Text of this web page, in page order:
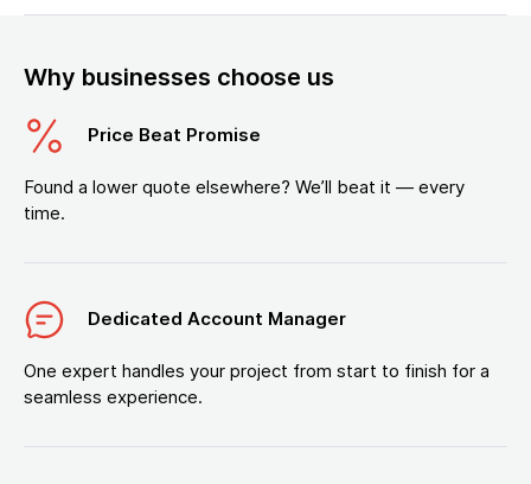
Why businesses choose us
Price Beat Promise
Found a lower quote elsewhere? We’ll beat it — every
time.
Dedicated Account Manager
One expert handles your project from start to finish for a
seamless experience.